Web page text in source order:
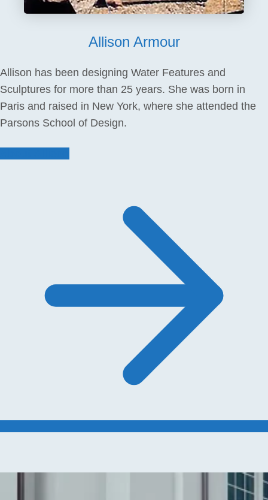
Allison Armour
Allison has been designing Water Features and
Sculptures for more than 25 years. She was born in
Paris and raised in New York, where she attended the
Parsons School of Design.